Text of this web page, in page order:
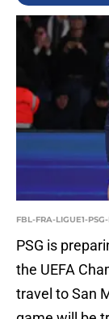
FBL-FRA-LIGUE1-
PSG is
the UEFA
travel to San